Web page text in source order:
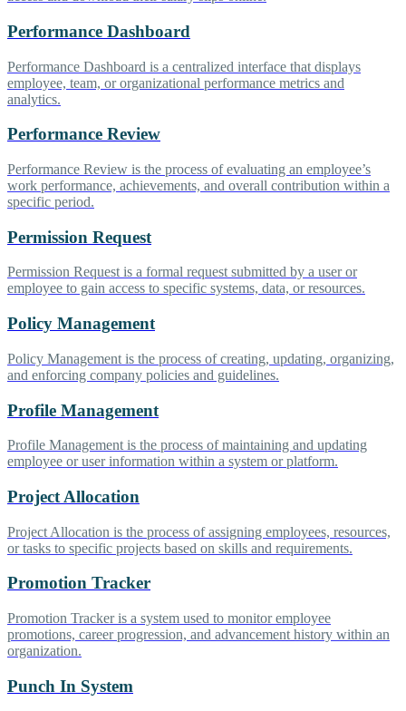
Performance Dashboard
Performance Dashboard is a centralized interface that displays
employee, team, or organizational performance metrics and
analytics.
Performance Review
Performance Review is the process of evaluating an employee’s
work performance, achievements, and overall contribution within a
specific period.
Permission Request
Permission Request is a formal request submitted by a user or
employee to gain access to specific systems, data, or resources.
Policy Management
Policy Management is the process of creating, updating, organizing,
and enforcing company policies and guidelines.
Profile Management
Profile Management is the process of maintaining and updating
employee or user information within a system or platform.
Project Allocation
Project Allocation is the process of assigning employees, resources,
or tasks to specific projects based on skills and requirements.
Promotion Tracker
Promotion Tracker is a system used to monitor employee
promotions, career progression, and advancement history within an
organization.
Punch In System